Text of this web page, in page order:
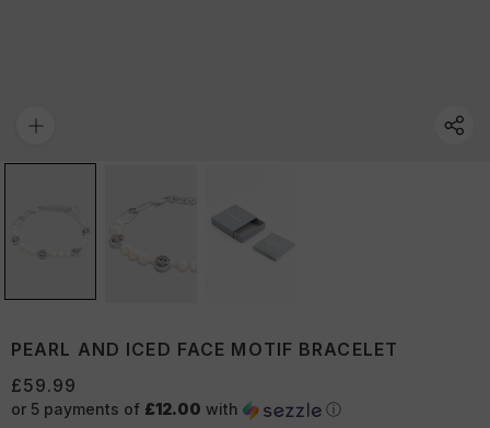
PEARL AND ICED FACE MOTIF BRACELET
£59.99
or 5 payments of £12.00 with ⓘ